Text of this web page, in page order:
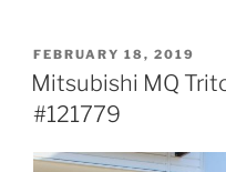
POSTED
ON
FEBRUARY 18, 2019
Mitsubishi MQ
#121779